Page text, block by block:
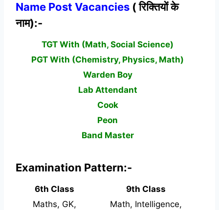
Name Post Vacancies ( रिक्तियों के
नाम):-
TGT With (Math, Social Science)
PGT With (Chemistry, Physics, Math)
Warden Boy
Lab Attendant
Cook
Peon
Band Master
Examination Pattern:-
6th Class
9th Class
Maths, GK,
Math, Intelligence,